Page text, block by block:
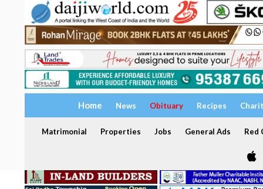
Home News Obituary Recipes
Matrimonial Properties Jobs General Ads Red